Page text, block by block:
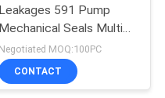
Leakages 591 Pump
Mechanical Seals Multi
Spring Seal
Negotiated MOQ:100PC
CONTACT